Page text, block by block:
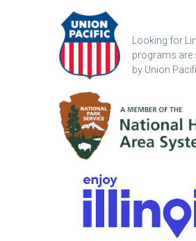
Looking for
programs are
by Union